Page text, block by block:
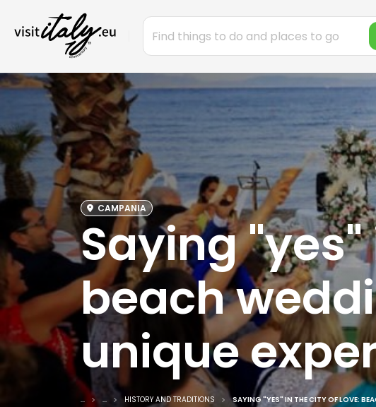
CAMPANIA
Saying
beach
unique
... ... HISTORY AND TRADITIONS SAYING "YES" IN THE CITY OF LOVE: